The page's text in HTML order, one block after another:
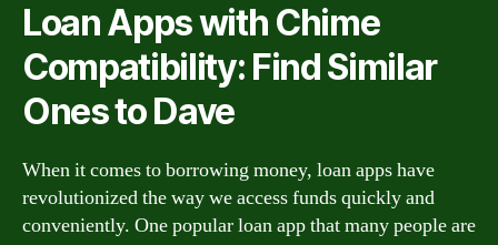
Loan Apps with Chime
Compatibility: Find Similar
Ones to Dave
When it comes to borrowing money, loan apps have
revolutionized the way we access funds quickly and
conveniently. One popular loan app that many people are